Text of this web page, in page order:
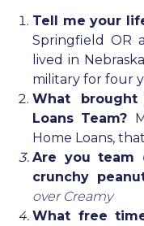
Tell me your
Springfield OR
lived in
military for four
What
Loans Team?
Home Loans,
Are you team
crunchy
over Creamy
What free